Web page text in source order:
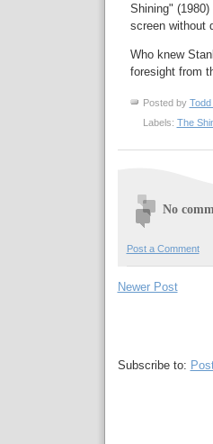
Shining"
screen without
Who knew
foresight from
Posted by Todd
Labels: The
No
Post a Comment
Newer Post
Subscribe to: